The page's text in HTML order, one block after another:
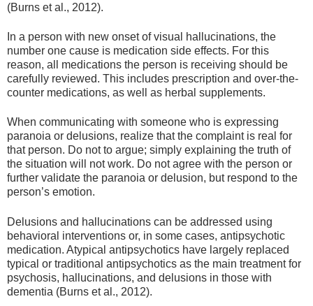
(Burns et al., 2012).
In a person with new onset of visual hallucinations, the
number one cause is medication side effects. For this
reason, all medications the person is receiving should be
carefully reviewed. This includes prescription and over-the-
counter medications, as well as herbal supplements.
When communicating with someone who is expressing
paranoia or delusions, realize that the complaint is real for
that person. Do not to argue; simply explaining the truth of
the situation will not work. Do not agree with the person or
further validate the paranoia or delusion, but respond to the
person’s emotion.
Delusions and hallucinations can be addressed using
behavioral interventions or, in some cases, antipsychotic
medication. Atypical antipsychotics have largely replaced
typical or traditional antipsychotics as the main treatment for
psychosis, hallucinations, and delusions in those with
dementia (Burns et al., 2012).